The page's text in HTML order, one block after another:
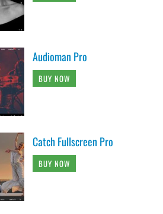
Audioman Pro
BUY NOW
Catch Fullscreen Pro
BUY NOW